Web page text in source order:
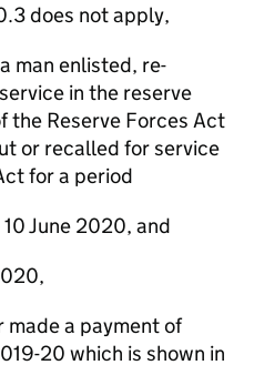
does not apply,
man enlisted, re-
in the reserve
the Reserve Forces Act
or recalled for service
for a period
June 2020, and
made a payment of
20 which is shown in